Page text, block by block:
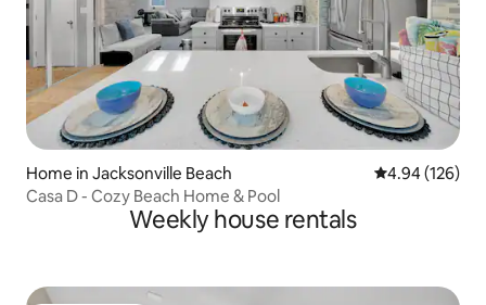
Home in Jacksonville Beach 4.94 out of 5
4.94 (126)
Casa D - Cozy Beach Home & Pool
Weekly house rentals